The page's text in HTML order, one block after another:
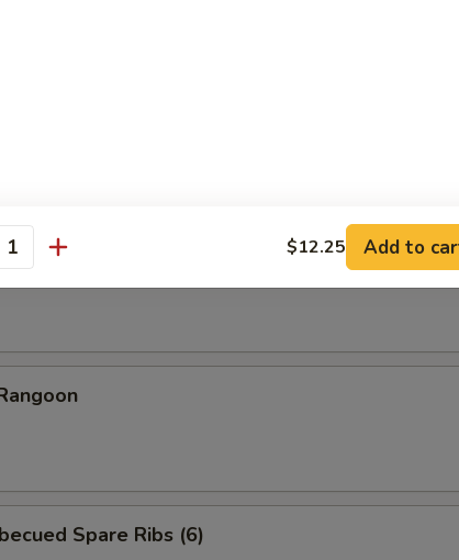
Teriyaki
on Sticks
Spare Ribs (6)
$12.25 Add to